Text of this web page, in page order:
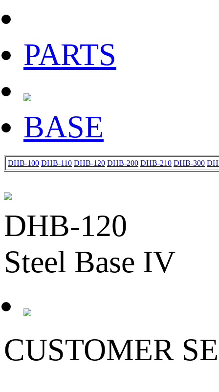
PARTS
BASE
DHB-100 DHB-110 DHB-120 DHB-200 DHB-210 DHB-300
DHB-120
Steel Base IV
CUSTOMER